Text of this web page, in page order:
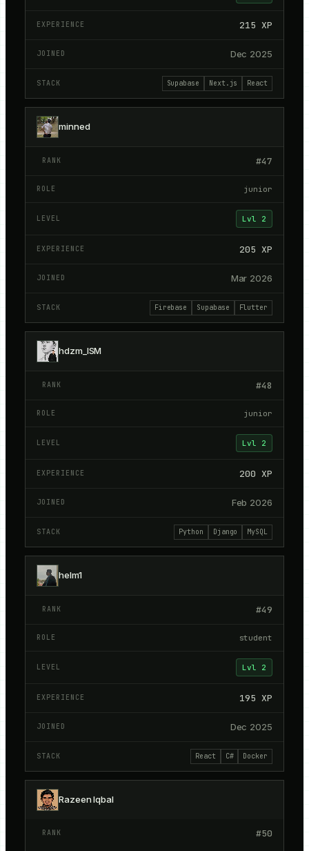
215 XP
Dec 2025
Supabase Next.js React
#47
minned
junior
Lvl 2
205 XP
Mar 2026
Firebase Supabase Flutter
#48
hdzm_ISM
junior
Lvl 2
200 XP
Feb 2026
Python Django MySQL
#49
helm1
student
Lvl 2
195 XP
Dec 2025
React C# Docker
#50
Razeen Iqbal